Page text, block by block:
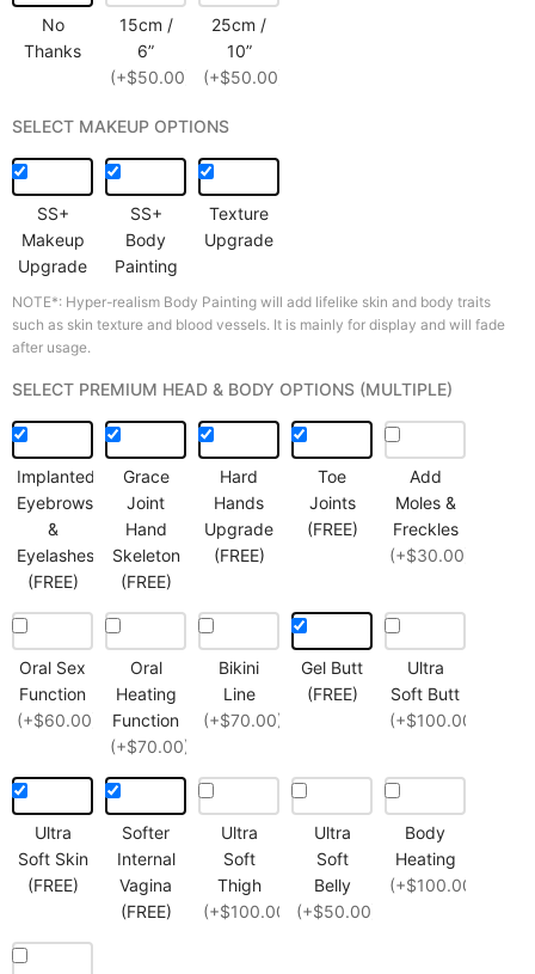
No
Thanks
15cm /
6”
(+$50.00)
25cm /
10”
(+$50.00)
SELECT MAKEUP OPTIONS
SS+
Makeup
Upgrade
SS+
Body
Painting
Texture
Upgrade
NOTE*: Hyper-realism Body Painting will add lifelike skin and body traits
such as skin texture and blood vessels. It is mainly for display and will fade
after usage.
SELECT PREMIUM HEAD & BODY OPTIONS (MULTIPLE)
Implanted
Eyebrows
&
Eyelashes
(FREE)
Grace
Joint
Hand
Skeleton
(FREE)
Hard
Hands
Upgrade
(FREE)
Toe
Joints
(FREE)
Add
Moles &
Freckles
(+$30.00)
Oral Sex
Function
(+$60.00)
Oral
Heating
Function
(+$70.00)
Bikini
Line
(+$70.00)
Gel Butt
(FREE)
Ultra
Soft Butt
(+$100.00)
Ultra
Soft Skin
(FREE)
Softer
Internal
Vagina
(FREE)
Ultra
Soft
Thigh
(+$100.00)
Ultra
Soft
Belly
(+$50.00)
Body
Heating
(+$100.00)